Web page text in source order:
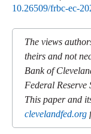
10.26509/frbc-ec-
The views
theirs and not
Bank of
Federal Reserve
This paper and
clevelandfed.org